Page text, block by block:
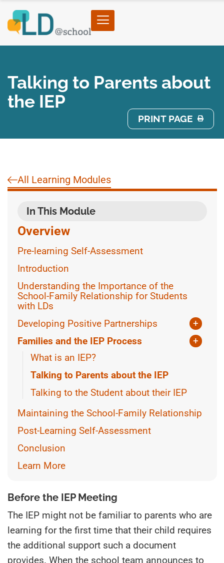
Talking to Parents about
the IEP
PRINT PAGE
All Learning Modules
In This Module
Overview
Pre-learning Self-Assessment
Introduction
Understanding the Importance of the
School-Family Relationship for Students
with LDs
Developing Positive Partnerships
+
Families and the IEP Process
+
What is an IEP?
Talking to Parents about the IEP
Talking to the Student about their IEP
Maintaining the School-Family Relationship
Post-Learning Self-Assessment
Conclusion
Learn More
Before the IEP Meeting
The IEP might not be familiar to parents who are
learning for the first time that their child requires
the additional support such a document
provides. When the school team announces to